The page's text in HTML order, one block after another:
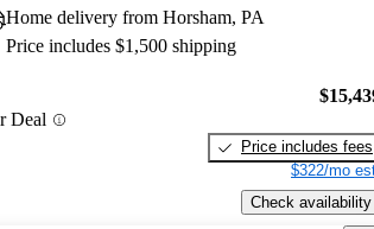
Home delivery from Horsham, PA
Price includes $1,500 shipping
Deal
Price includes fees
$322/mo
Check availability